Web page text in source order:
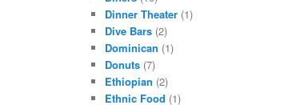
Dinner Theater (1)
Dive Bars (2)
Dominican (1)
Donuts (7)
Ethiopian (2)
Ethnic Food (1)